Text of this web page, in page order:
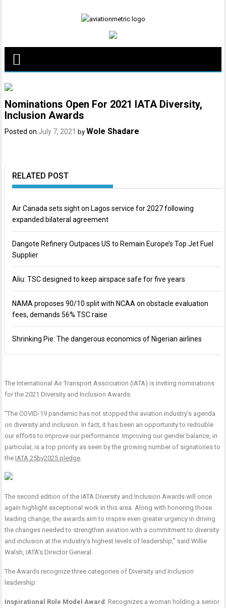
Nominations Open For 2021 IATA Diversity,
Inclusion Awards
Posted on July 7, 2021 by Wole Shadare
RELATED POST
Air Canada sets sight on Lagos service for 2027 following
expanded bilateral agreement
Dangote Refinery Outpaces US to Remain Europe’s Top Jet Fuel
Supplier
Aliu: TSC designed to keep airspace safe for five years
NAMA proposes 90/10 split with NCAA on obstacle evaluation
fees, demands 56% TSC raise
Shrinking Pie: The dangerous economics of Nigerian airlines
The International Air Transport Association (IATA) is inviting nominations
for the 2021 Diversity and Inclusion Awards.
“The COVID-19 pandemic has not stopped the aviation industry’s agenda
on diversity and inclusion. In fact, it has been an opportunity to redouble
our efforts to improve our performance. Improving our gender balance, in
particular, is a top priority as seen by the growing number of signatories to
the IATA 25by2025 pledge.
The second edition of the IATA Diversity and Inclusion Awards will once
again highlight exceptional work in this area. Along with honoring those
leading change, the awards aim to inspire even greater urgency in driving
the changes needed to strengthen aviation with a commitment to diversity
and inclusion at the industry’s highest levels of leadership,” said Willie
Walsh, IATA’s Director General.
The Awards recognize three categories of Diversity and Inclusion
leadership:
Inspirational Role Model Award : Recognizes a woman holding a senior